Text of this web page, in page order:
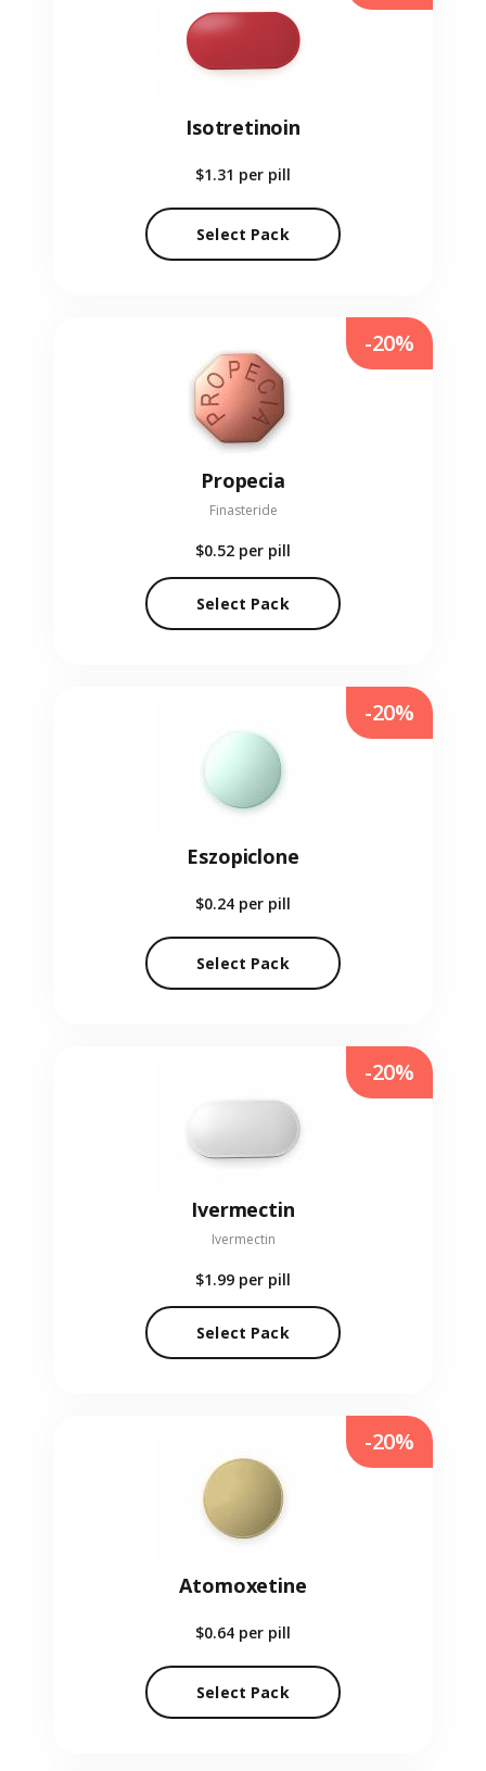
Isotretinoin
$1.31 per pill
Select Pack
Propecia
Finasteride
$0.52 per pill
Select Pack
-20%
Eszopiclone
$0.24 per pill
Select Pack
-20%
Ivermectin
Ivermectin
$1.99 per pill
Select Pack
-20%
Atomoxetine
$0.64 per pill
Select Pack
-20%